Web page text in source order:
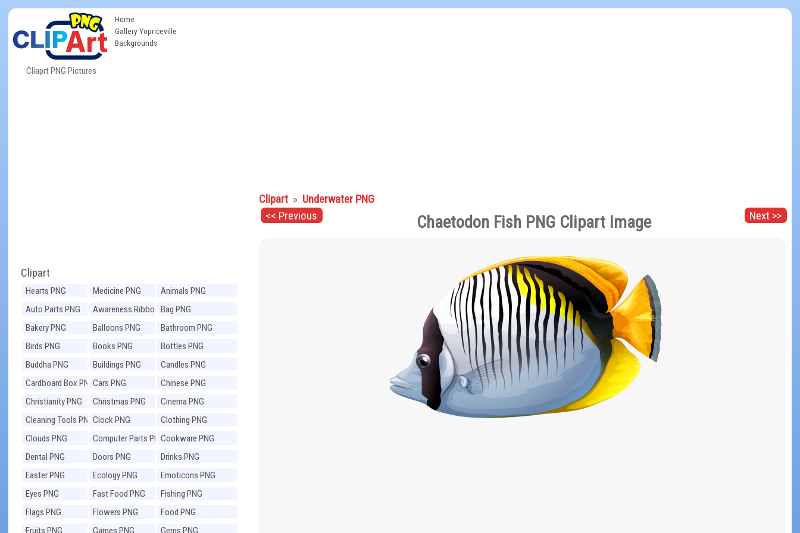
Cliaprt PNG Pictures
Home
Gallery Yopriceville
Backgrounds
Clipart
Hearts PNG Medicine PNG
Animals PNG
Auto Parts PNG
Awareness Ribbons
PNG
Bag PNG
Bakery PNG
Balloons PNG
Bathroom PNG
Birds PNG
Books PNG
Bottles PNG
Buddha PNG
Buildings PNG
Candles PNG
Cardboard Box PNGCars PNG
Chinese PNG
Christianity PNG
Christmas PNG
Cinema PNG
Cleaning Tools PNGClock PNG
Clothing PNG
Clouds PNG
Computer Parts PNGCookware PNG
Dental PNG
Doors PNG
Drinks PNG
Easter PNG
Ecology PNG
Emoticons PNG
Eyes PNG
Fast Food PNG
Fishing PNG
Flags PNG
Flowers PNG
Food PNG
Fruits PNG
Games PNG Gems PNG
Clipart » Underwater PNG
<< Previous
Next >>
Chaetodon Fish PNG Clipart Image